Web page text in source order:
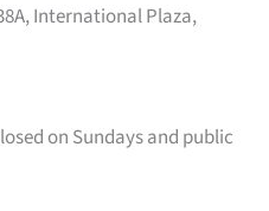
International Plaza,
on Sundays and public